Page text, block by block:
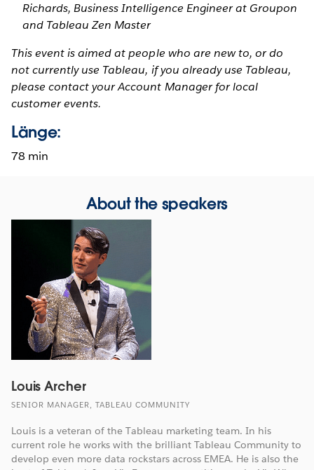
Richards, Business Intelligence Engineer at Groupon
and Tableau Zen Master
This event is aimed at people who are new to, or do
not currently use Tableau, if you already use Tableau,
please contact your Account Manager for local
customer events.
Länge:
78 min
About the speakers
Louis Archer
SENIOR MANAGER, TABLEAU COMMUNITY
Louis is a veteran of the Tableau marketing team. In his
current role he works with the brilliant Tableau Community to
develop even more data rockstars across EMEA. He is also the